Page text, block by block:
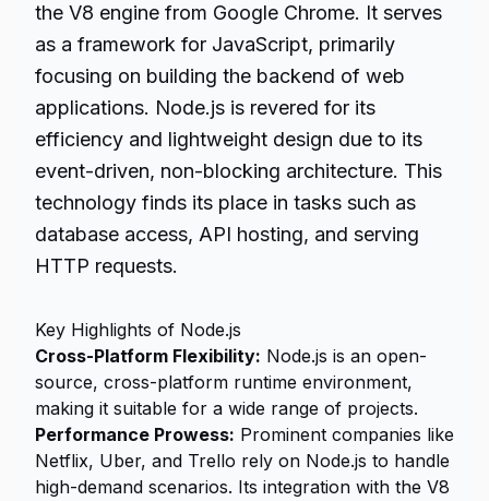
the V8 engine from Google Chrome. It serves
as a framework for JavaScript, primarily
focusing on building the backend of web
applications. Node.js is revered for its
efficiency and lightweight design due to its
event-driven, non-blocking architecture. This
technology finds its place in tasks such as
database access, API hosting, and serving
HTTP requests.
Key Highlights of Node.js
Cross-Platform Flexibility: Node.js is an open-
source, cross-platform runtime environment,
making it suitable for a wide range of projects.
Performance Prowess: Prominent companies like
Netflix, Uber, and Trello rely on Node.js to handle
high-demand scenarios. Its integration with the V8